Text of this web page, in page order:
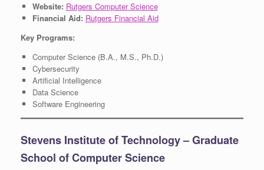
Website: Rutgers Computer Science
Financial Aid: Rutgers Financial Aid
Key Programs:
Computer Science (B.A., M.S., Ph.D.)
Cybersecurity
Artificial Intelligence
Data Science
Software Engineering
Stevens Institute of Technology – Graduate
School of Computer Science